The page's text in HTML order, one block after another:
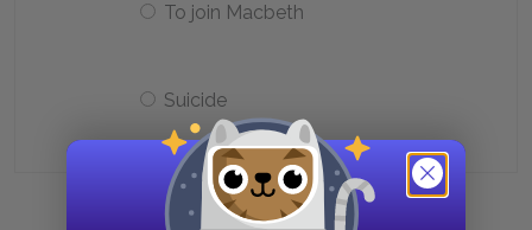
To join Macbeth
Suicide